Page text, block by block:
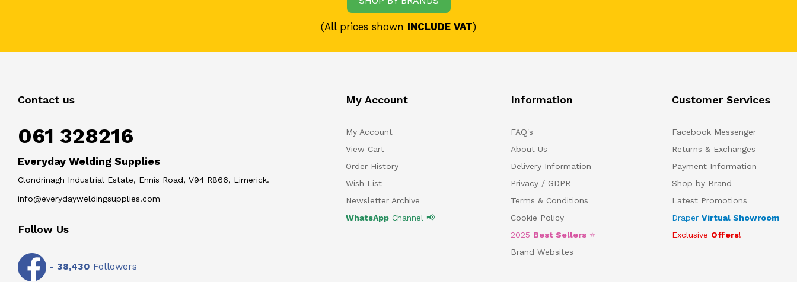
(All prices shown INCLUDE VAT)
Contact us
061 328216
Everyday Welding Supplies
Clondrinagh Industrial Estate, Ennis Road, V94 R866, Limerick.
info@everydayweldingsupplies.com
Follow Us
- 38,430 Followers
My Account
My Account
View Cart
Order History
Wish List
Newsletter Archive
WhatsAppChannel 📢
Information
FAQ's
About Us
Delivery Information
Privacy / GDPR
Terms & Conditions
Cookie Policy
2025 Best Sellers ⭐
Brand Websites
Customer Services
Facebook Messenger
Returns & Exchanges
Payment Information
Shop by Brand
Latest Promotions
Draper Virtual Showroom
Exclusive Offers!